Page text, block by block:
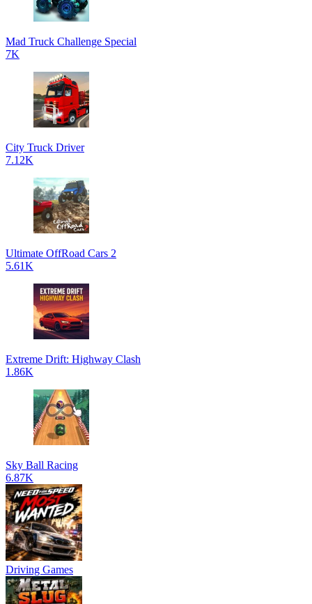
Mad Truck Challenge Special
7K
City Truck Driver
7.12K
Ultimate OffRoad Cars 2
5.61K
Extreme Drift: Highway Clash
1.86K
Sky Ball Racing
6.87K
Driving Games